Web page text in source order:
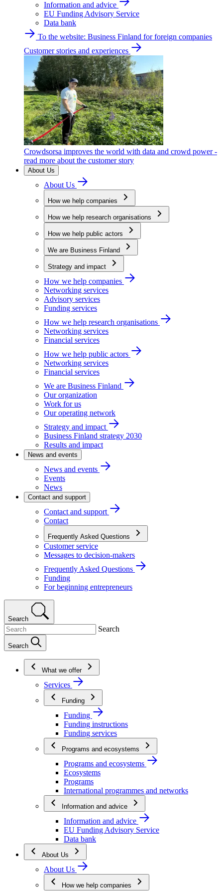
Information and advice
EU Funding Advisory Service
Data bank
To the website: Business Finland for foreign companies
Customer stories and experiences
Crowdsorsa improves the world with data and crowd power -
read more about the customer story
About Us
About Us
How we help companies
How we help research organisations
How we help public actors
We are Business Finland
Strategy and impact
How we help companies
Networking services
Advisory services
Funding services
How we help research organisations
Networking services
Financial services
How we help public actors
Networking services
Financial services
We are Business Finland
Our organization
Work for us
Our operating network
Strategy and impact
Business Finland strategy 2030
Results and impact
News and events
News and events
Events
News
Contact and support
Contact and support
Contact
Frequently Asked Questions
Customer service
Messages to decision-makers
Frequently Asked Questions
Funding
For beginning entrepreneurs
Search
Search
Search
What we offer
Services
Funding
Funding
Funding instructions
Funding services
Programs and ecosystems
Programs and ecosystems
Ecosystems
Programs
International programmes and networks
Information and advice
Information and advice
EU Funding Advisory Service
Data bank
About Us
About Us
How we help companies